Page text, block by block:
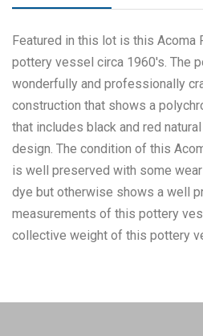
Featured in this lot is this Acoma
pottery vessel circa 1960's. The
wonderfully and professionally
construction that shows a
that includes black and red
design. The condition of this
is well preserved with some
dye but otherwise shows a well
measurements of this pottery
collective weight of this pottery